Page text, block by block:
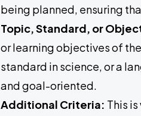
being planned, ensuring
Topic, Standard, or
or learning objectives of
standard in science, or a
and goal-oriented.
Additional Criteria: This